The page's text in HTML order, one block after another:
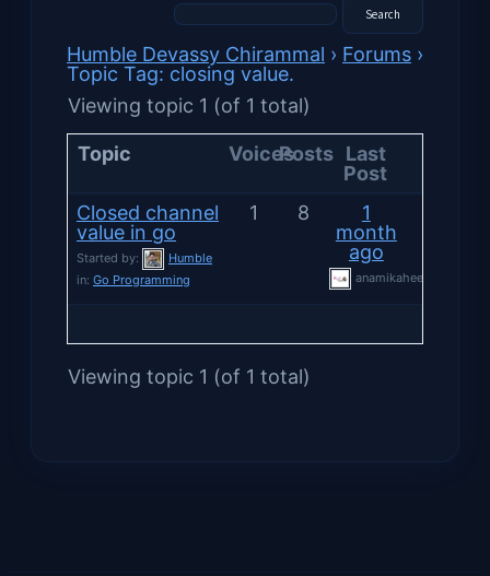
Humble Devassy Chirammal › Forums ›
Topic Tag: closing value.
Viewing topic 1 (of 1 total)
Topic VoicesPosts Last
Post
Closed channel
value in go
Started by:
Humble
in: Go Programming
1 8
1
month
ago
anamikaheersharma
Viewing topic 1 (of 1 total)